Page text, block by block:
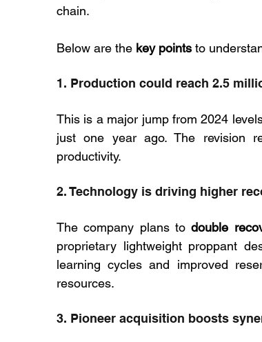
chain.
Below are the key points to
1. Production could reach 2.5
This is a major jump from 2024
just one year ago. The revision
productivity.
2. Technology is driving higher
The company plans to double
proprietary lightweight proppant
learning cycles and improved
resources.
3. Pioneer acquisition boosts